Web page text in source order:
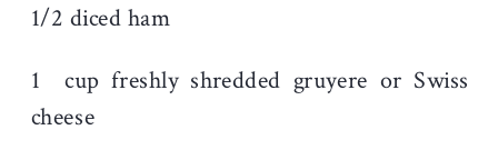
1/2 diced ham
1cup freshly shredded gruyere or Swiss
cheese